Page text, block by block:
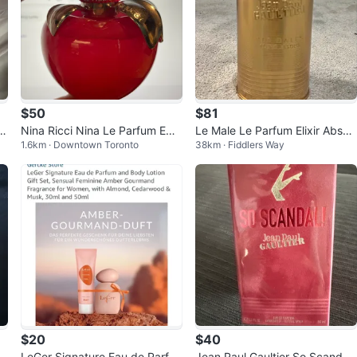
$50
Nina Ricci Nina Le Parfum ED
P, 50ml
1.6km · Downtown Toronto
$81
Le Male Le Parfum Elixir Absol
u 125ml
38km · Fiddlers Way
$20 $40